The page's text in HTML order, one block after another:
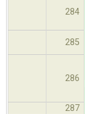
284
285
286
287